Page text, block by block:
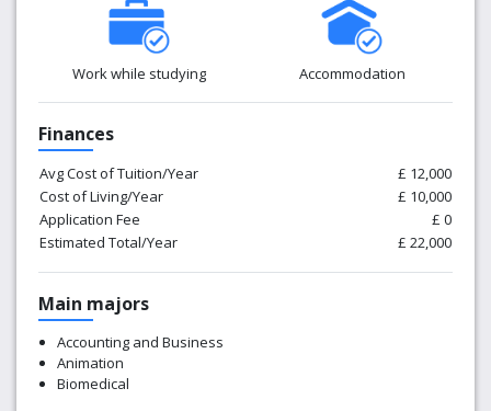
Work while studying Accommodation
Finances
Avg Cost of Tuition/Year
£ 12,000
Cost of Living/Year
£ 10,000
Application Fee
£ 0
Estimated Total/Year
£ 22,000
Main majors
Accounting and Business
Animation
Biomedical